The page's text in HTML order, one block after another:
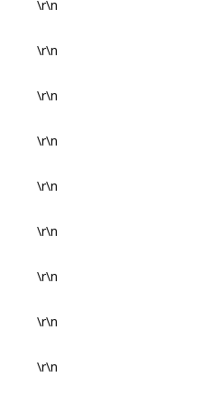
\r\n
\r\n
\r\n
\r\n
\r\n
\r\n
\r\n
\r\n
\r\n